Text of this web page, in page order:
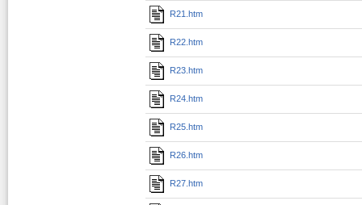
R21.htm
R22.htm
R23.htm
R24.htm
R25.htm
R26.htm
R27.htm